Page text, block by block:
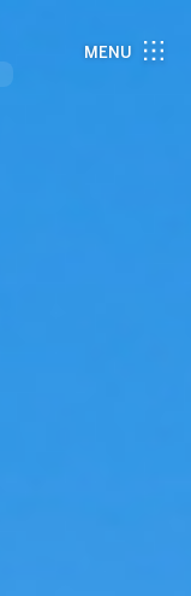
MENU